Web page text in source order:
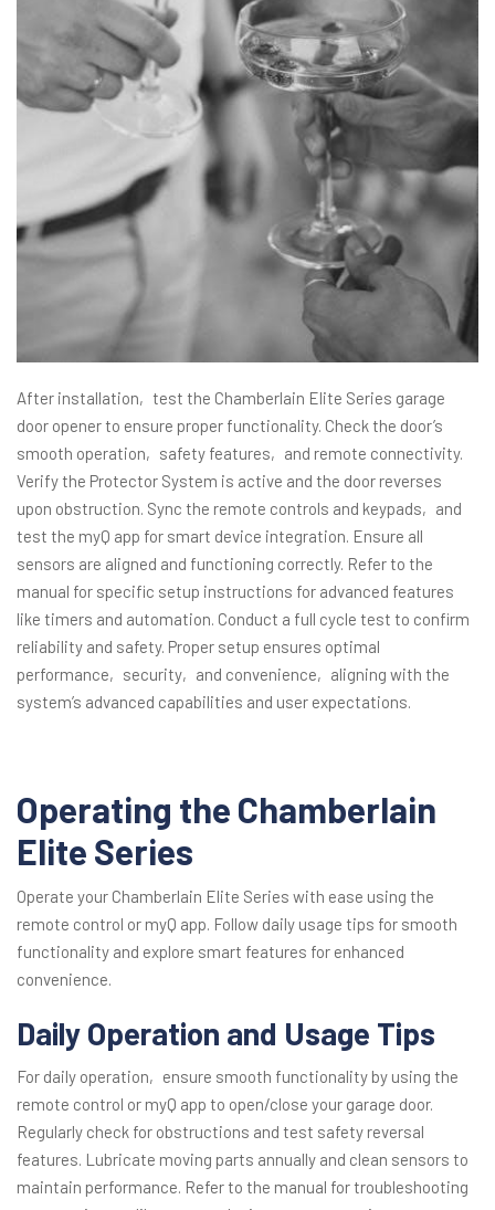
After installation‚ test the Chamberlain Elite Series garage
door opener to ensure proper functionality. Check the door’s
smooth operation‚ safety features‚ and remote connectivity.
Verify the Protector System is active and the door reverses
upon obstruction. Sync the remote controls and keypads‚ and
test the myQ app for smart device integration. Ensure all
sensors are aligned and functioning correctly. Refer to the
manual for specific setup instructions for advanced features
like timers and automation. Conduct a full cycle test to confirm
reliability and safety. Proper setup ensures optimal
performance‚ security‚ and convenience‚ aligning with the
system’s advanced capabilities and user expectations.
Operating the Chamberlain
Elite Series
Operate your Chamberlain Elite Series with ease using the
remote control or myQ app. Follow daily usage tips for smooth
functionality and explore smart features for enhanced
convenience.
Daily Operation and Usage Tips
For daily operation‚ ensure smooth functionality by using the
remote control or myQ app to open/close your garage door.
Regularly check for obstructions and test safety reversal
features. Lubricate moving parts annually and clean sensors to
maintain performance. Refer to the manual for troubleshooting